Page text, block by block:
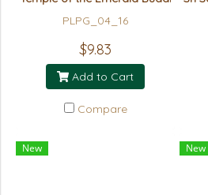
PLPG_04_16
$9.83
Add to Cart
Compare
New New